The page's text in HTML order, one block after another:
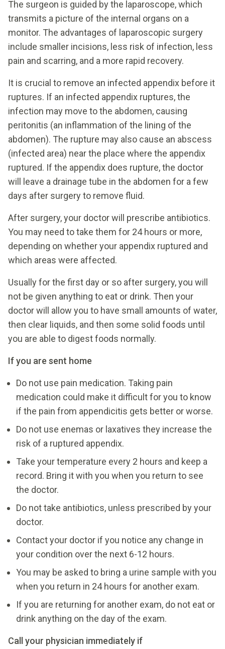
The surgeon is guided by the laparoscope, which
transmits a picture of the internal organs on a
monitor. The advantages of laparoscopic surgery
include smaller incisions, less risk of infection, less
pain and scarring, and a more rapid recovery.
It is crucial to remove an infected appendix before it
ruptures. If an infected appendix ruptures, the
infection may move to the abdomen, causing
peritonitis (an inflammation of the lining of the
abdomen). The rupture may also cause an abscess
(infected area) near the place where the appendix
ruptured. If the appendix does rupture, the doctor
will leave a drainage tube in the abdomen for a few
days after surgery to remove fluid.
After surgery, your doctor will prescribe antibiotics.
You may need to take them for 24 hours or more,
depending on whether your appendix ruptured and
which areas were affected.
Usually for the first day or so after surgery, you will
not be given anything to eat or drink. Then your
doctor will allow you to have small amounts of water,
then clear liquids, and then some solid foods until
you are able to digest foods normally.
If you are sent home
Do not use pain medication. Taking pain
medication could make it difficult for you to know
if the pain from appendicitis gets better or worse.
Do not use enemas or laxatives they increase the
risk of a ruptured appendix.
Take your temperature every 2 hours and keep a
record. Bring it with you when you return to see
the doctor.
Do not take antibiotics, unless prescribed by your
doctor.
Contact your doctor if you notice any change in
your condition over the next 6-12 hours.
You may be asked to bring a urine sample with you
when you return in 24 hours for another exam.
If you are returning for another exam, do not eat or
drink anything on the day of the exam.
Call your physician immediately if